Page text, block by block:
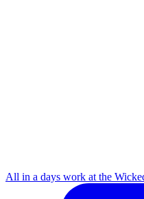
All in a days work at the